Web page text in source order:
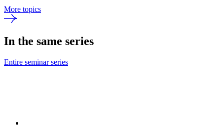
More topics
In the same series
Entire seminar series